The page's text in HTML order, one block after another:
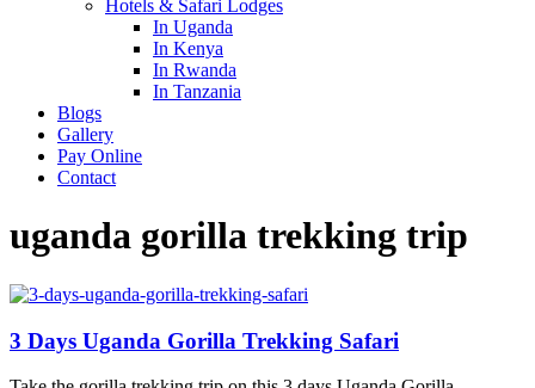
Hotels & Safari Lodges
In Uganda
In Kenya
In Rwanda
In Tanzania
Blogs
Gallery
Pay Online
Contact
uganda gorilla trekking trip
3 Days Uganda Gorilla Trekking Safari